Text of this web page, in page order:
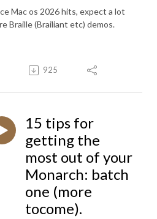
Mac os 2026 hits, expect a lot
Braille (Brailiant etc) demos.
925
15 tips for
getting the
most out of your
Monarch: batch
one (more
tocome).